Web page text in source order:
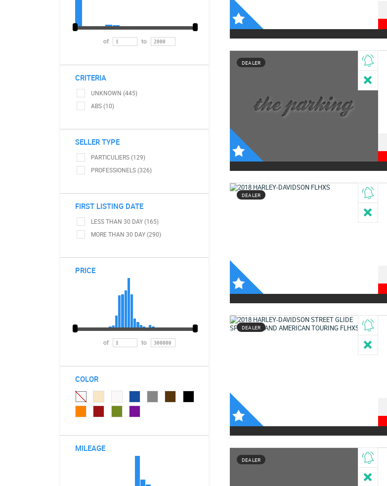
of to
CRITERIA
UNKNOWN (445)
ABS (10)
SELLER TYPE
PARTICULIERS (129)
PROFESSIONELS (326)
FIRST LISTING DATE
LESS THAN 30 DAY (165)
MORE THAN 30 DAY (290)
PRICE
of to
COLOR
MILEAGE
DEALER
DEALER
DEALER
DEALER